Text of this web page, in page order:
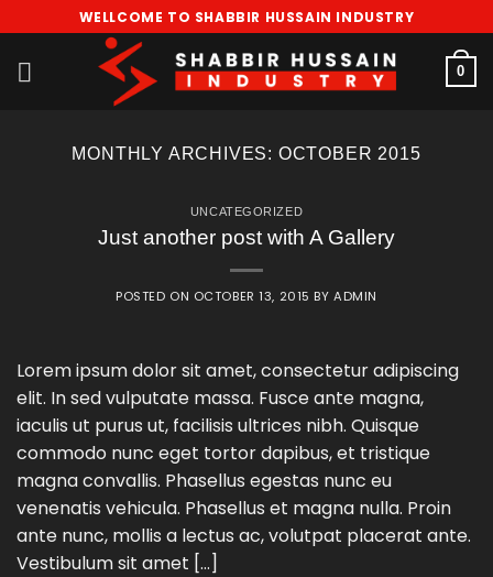
to
content
WELLCOME TO SHABBIR HUSSAIN INDUSTRY
0
MONTHLY ARCHIVES: OCTOBER 2015
UNCATEGORIZED
Just another post with A Gallery
POSTED ON OCTOBER 13, 2015 BY ADMIN
Lorem ipsum dolor sit amet, consectetur adipiscing
elit. In sed vulputate massa. Fusce ante magna,
iaculis ut purus ut, facilisis ultrices nibh. Quisque
commodo nunc eget tortor dapibus, et tristique
magna convallis. Phasellus egestas nunc eu
venenatis vehicula. Phasellus et magna nulla. Proin
ante nunc, mollis a lectus ac, volutpat placerat ante.
Vestibulum sit amet […]